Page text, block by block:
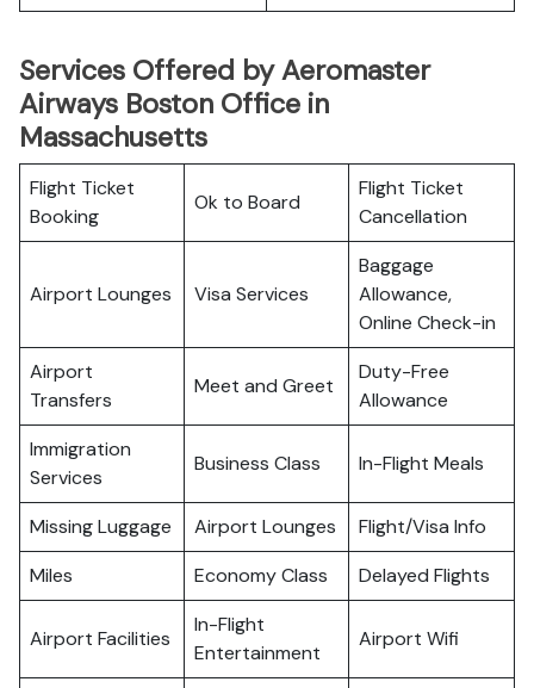
Services Offered by Aeromaster
Airways Boston Office in
Massachusetts
Flight Ticket
Booking
Ok to Board
Flight Ticket
Cancellation
Airport Lounges Visa Services
Baggage
Allowance,
Online Check-in
Airport
Transfers
Meet and Greet
Duty-Free
Allowance
Immigration
Services
Business Class In-Flight Meals
Missing Luggage Airport Lounges
Flight/Visa Info
Miles
Economy Class Delayed Flights
Airport Facilities
In-Flight
Entertainment
Airport Wifi